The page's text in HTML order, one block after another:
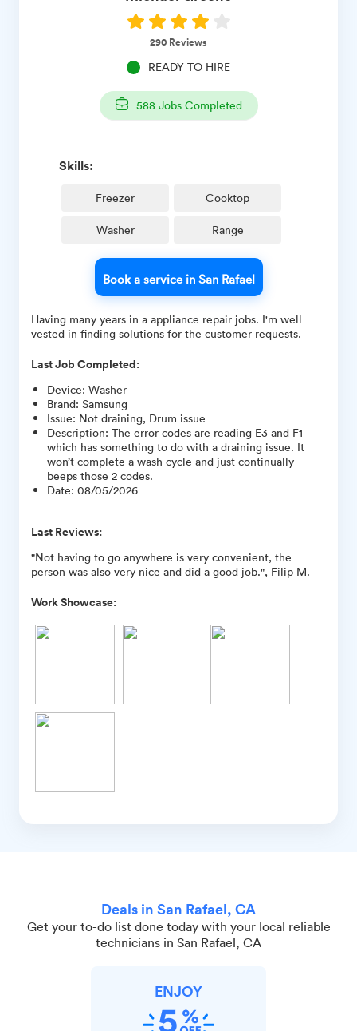
290 Reviews
READY TO HIRE
588Jobs Completed
Skills:
Freezer Cooktop
Washer Range
Book a service in San Rafael
Having many years in a appliance repair jobs. I'm well
vested in finding solutions for the customer requests.
Last Job Completed:
Device: Washer
Brand: Samsung
Issue: Not draining, Drum issue
Description: The error codes are reading E3 and F1
which has something to do with a draining issue. It
won’t complete a wash cycle and just continually
beeps those 2 codes.
Date: 08/05/2026
Last Reviews:
"Not having to go anywhere is very convenient, the
person was also very nice and did a good job.", Filip M.
Work Showcase:
Deals in San Rafael, CA
Get your to-do list done today with your local reliable
technicians in San Rafael, CA
ENJOY